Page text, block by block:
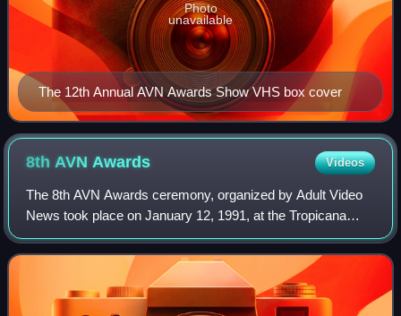
The 12th Annual AVN Awards Show VHS box cover
Photo
unavailable
8th AVNAwards Videos
The 8th AVN Awards ceremony, organized by Adult Video
News took place on January 12, 1991, at the Tropicana
Hotel & Casino in Paradise, Nevada. During the ceremony,
AVN Awards were presented in 60 cat